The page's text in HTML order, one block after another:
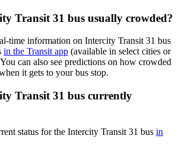
Transit 31 bus usually crowded?
time information on Intercity Transit 31 bus
in the Transit app (available in select cities or
can also see predictions on how crowded
it gets to your bus stop.
Transit 31 bus currently
status for the Intercity Transit 31 bus in